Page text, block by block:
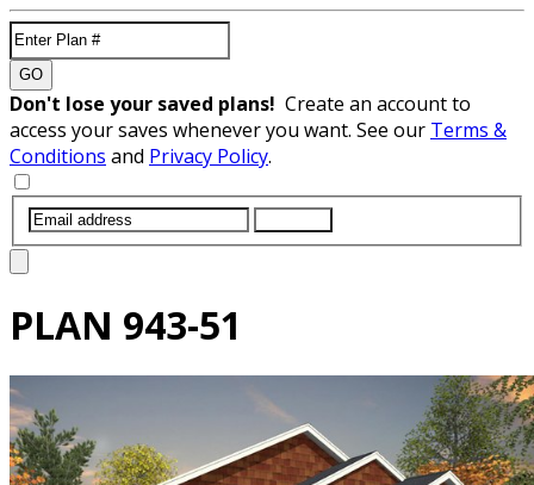
GO
Don't lose your saved plans! Create an account to
access your saves whenever you want. See our Terms &
Conditions and Privacy Policy.
PLAN 943-51